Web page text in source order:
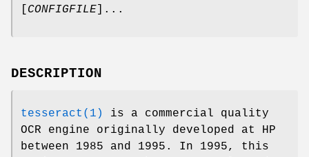
CONFIGFILE ]...
DESCRIPTION
tesseract(1)
is a commercial quality
OCR engine originally developed at HP
between 1985 and 1995. In 1995, this